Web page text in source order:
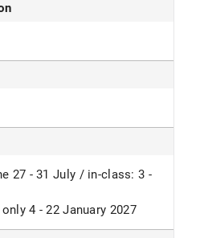
27 - 31 July / in-class: 3 -
4 - 22 January 2027